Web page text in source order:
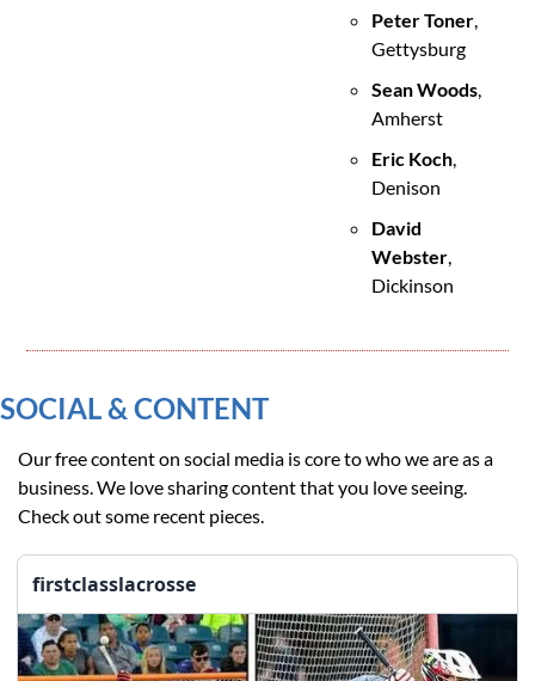
Peter Toner,
Gettysburg
Sean Woods,
Amherst
Eric Koch,
Denison
David
Webster,
Dickinson
SOCIAL & CONTENT
Our free content on social media is core to who we are as a
business. We love sharing content that you love seeing.
Check out some recent pieces.
firstclasslacrosse